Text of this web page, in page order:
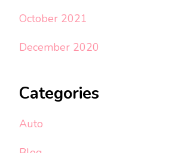
October 2021
December 2020
Categories
Auto